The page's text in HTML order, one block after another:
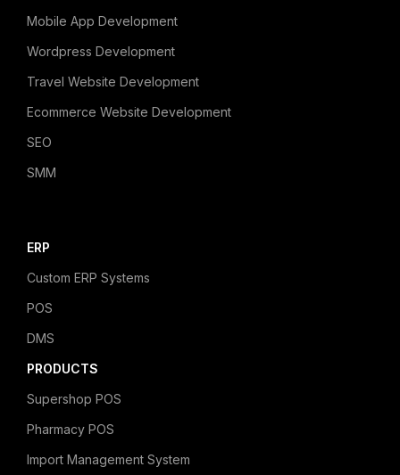
Mobile App Development
Wordpress Development
Travel Website Development
Ecommerce Website Development
SEO
SMM
ERP
Custom ERP Systems
POS
DMS
PRODUCTS
Supershop POS
Pharmacy POS
Import Management System